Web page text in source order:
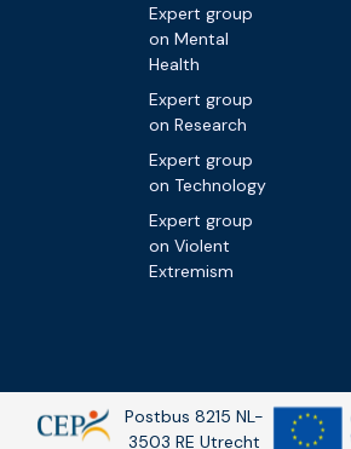
Expert group
on Mental
Health
Expert group
on Research
Expert group
on Technology
Expert group
on Violent
Extremism
Postbus 8215 NL-
3503 RE Utrecht